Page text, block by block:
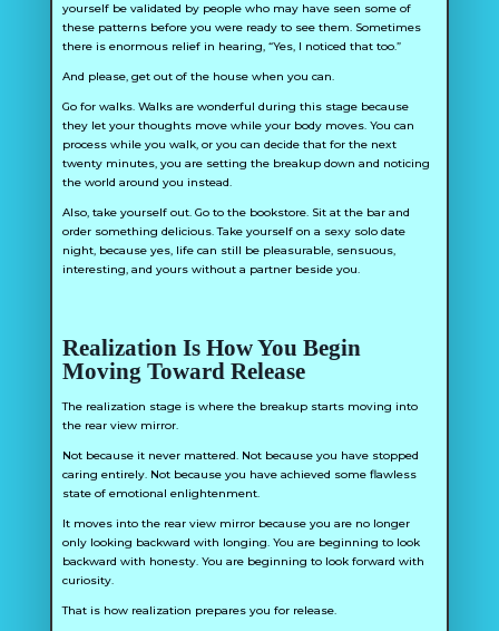
yourself be validated by people who may have seen some of
these patterns before you were ready to see them. Sometimes
there is enormous relief in hearing, “Yes, I noticed that too.”
And please, get out of the house when you can.
Go for walks. Walks are wonderful during this stage because
they let your thoughts move while your body moves. You can
process while you walk, or you can decide that for the next
twenty minutes, you are setting the breakup down and noticing
the world around you instead.
Also, take yourself out. Go to the bookstore. Sit at the bar and
order something delicious. Take yourself on a sexy solo date
night, because yes, life can still be pleasurable, sensuous,
interesting, and yours without a partner beside you.
Realization Is How You Begin
Moving Toward Release
The realization stage is where the breakup starts moving into
the rear view mirror.
Not because it never mattered. Not because you have stopped
caring entirely. Not because you have achieved some flawless
state of emotional enlightenment.
It moves into the rear view mirror because you are no longer
only looking backward with longing. You are beginning to look
backward with honesty. You are beginning to look forward with
curiosity.
That is how realization prepares you for release.